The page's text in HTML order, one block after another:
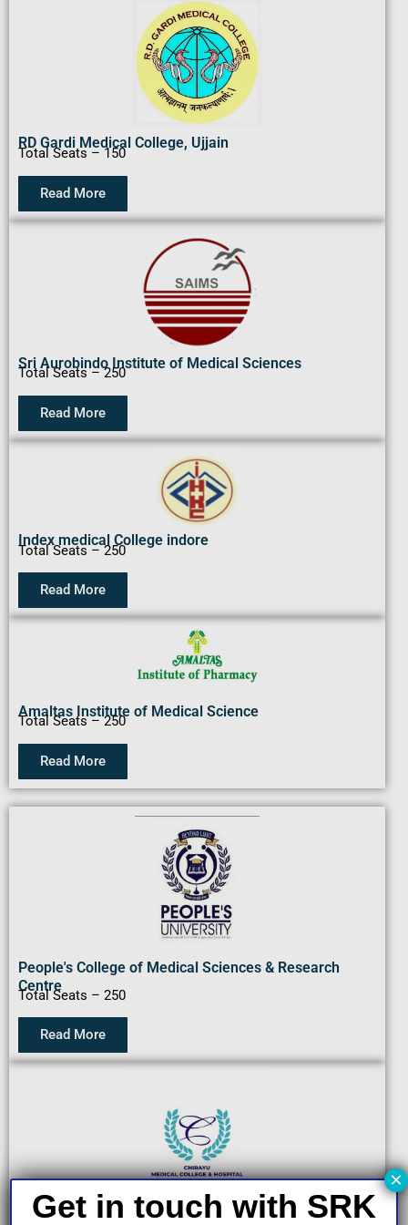
RD Gardi Medical College, Ujjain
Total Seats – 150
Read More
Sri Aurobindo Institute of Medical Sciences
Total Seats – 250
Read More
Index medical College indore
Total Seats – 250
Read More
Amaltas Institute of Medical Science
Total Seats – 250
Read More
People's College of Medical Sciences & Research
Centre
Total Seats – 250
Read More
Get in touch with SRK
×